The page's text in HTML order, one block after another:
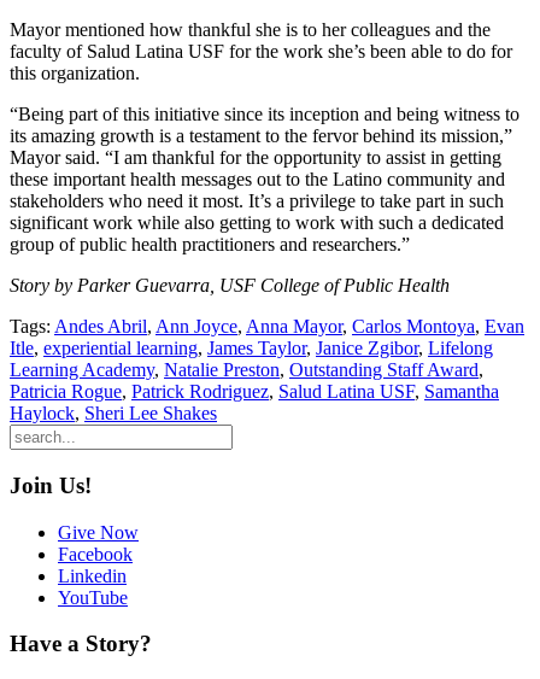
Mayor mentioned how thankful she is to her colleagues and the
faculty of Salud Latina USF for the work she’s been able to do for
this organization.
“Being part of this initiative since its inception and being witness to
its amazing growth is a testament to the fervor behind its mission,”
Mayor said. “I am thankful for the opportunity to assist in getting
these important health messages out to the Latino community and
stakeholders who need it most. It’s a privilege to take part in such
significant work while also getting to work with such a dedicated
group of public health practitioners and researchers.”
Story by Parker Guevarra, USF College of Public Health
Tags: Andes Abril, Ann Joyce, Anna Mayor, Carlos Montoya, Evan
Itle, experiential learning, James Taylor, Janice Zgibor, Lifelong
Learning Academy, Natalie Preston, Outstanding Staff Award,
Patricia Rogue, Patrick Rodriguez, Salud Latina USF, Samantha
Haylock, Sheri Lee Shakes
Join Us!
Give Now
Facebook
Linkedin
YouTube
Have a Story?